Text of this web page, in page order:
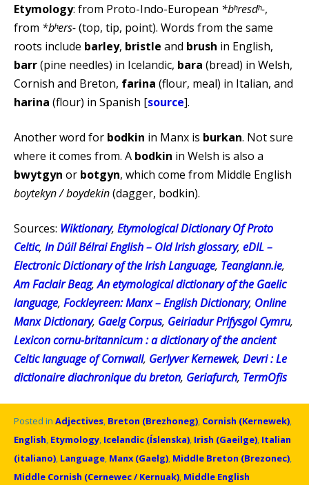
Etymology: from Proto-Indo-European *bʰresdʰ-,
from *bʰers-(top, tip, point). Words from the same
roots include barley, bristle and brush in English,
barr(pine needles) in Icelandic, bara (bread) in Welsh,
Cornish and Breton, farina (flour, meal) in Italian, and
harina (flour) in Spanish [source].
Another word for bodkin in Manx is burkan. Not sure
where it comes from. A bodkin in Welsh is also a
bwytgyn or botgyn, which come from Middle English
boytekyn / boydekin(dagger, bodkin).
Sources: Wiktionary, Etymological Dictionary Of Proto
Celtic, In Dúil Bélrai English – Old Irish glossary, eDIL –
Electronic Dictionary of the Irish Language, Teanglann.ie,
Am Faclair Beag,An etymological dictionary of the Gaelic
language, Fockleyreen: Manx – English Dictionary, Online
Manx Dictionary, Gaelg Corpus, Geiriadur Prifysgol Cymru,
Lexicon cornu-britannicum : a dictionary of the ancient
Celtic language of Cornwall, Gerlyver Kernewek, Devri : Le
dictionaire diachronique du breton, Geriafurch, TermOfis
Posted in Adjectives, Breton (Brezhoneg), Cornish (Kernewek),
English, Etymology, Icelandic (Íslenska), Irish (Gaeilge), Italian
(italiano), Language, Manx (Gaelg), Middle Breton (Brezonec),
Middle Cornish (Cernewec / Kernuak), Middle English